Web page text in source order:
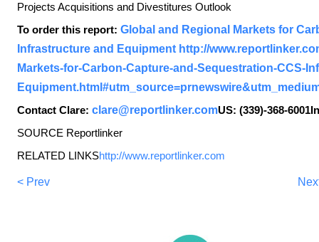
Projects Acquisitions and Divestitures Outlook
To order this report: Global and Regional Markets for
Infrastructure and Equipment http://
Markets-for-Carbon-Capture-and-Sequestration-CCS-
Contact Clare: clare@reportlinker.comUS: (339)-368-
SOURCE Reportlinker
RELATED LINKShttp://www.reportlinker.com
< Prev